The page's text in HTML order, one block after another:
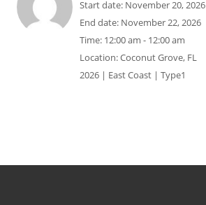
Start date: November 20, 2026
End date: November 22, 2026
Time: 12:00 am - 12:00 am
Location:Coconut Grove, FL
2026 | East Coast | Type1